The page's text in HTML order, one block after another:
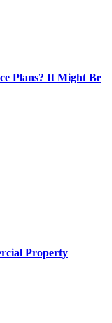
Plans? It Might Be
Property